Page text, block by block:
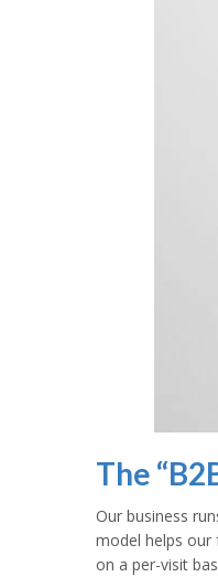
The
Our business
model helps our
on a per-visit